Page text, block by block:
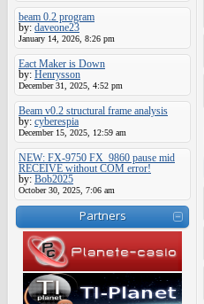
beam 0.2 program
by: daveone23
January 14, 2026, 8:26 pm
Eact Maker is Down
by: Henrysson
December 31, 2025, 4:52 pm
Beam v0.2 structural frame analysis
by: cyberespia
December 15, 2025, 12:59 am
NEW: FX-9750 FX_9860 pause mid
RECEIVE without COM error!
by: Bob2025
October 30, 2025, 7:06 am
Partners